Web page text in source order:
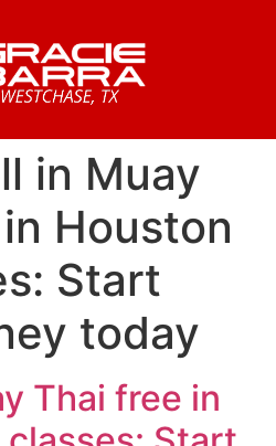
in Muay
Houston
Start
today
Thai free in